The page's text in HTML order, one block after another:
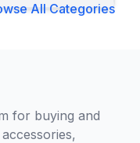
All Categories
for buying and